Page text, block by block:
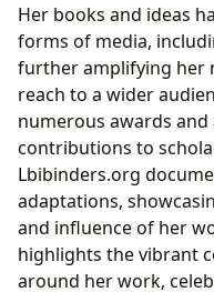
Her books and ideas
forms of media,
further amplifying her
reach to a wider
numerous awards
contributions to
Lbibinders.org
adaptations,
and influence of her
highlights the vibrant
around her work,